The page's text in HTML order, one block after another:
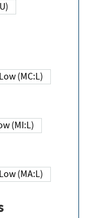
Low (MC:L)
Low (MI:L)
Low (MA:L)